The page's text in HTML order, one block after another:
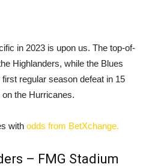
in 2023 is upon us. The top-of-
Highlanders, while the Blues
regular season defeat in 15
the Hurricanes.
with odds from BetXchange.
– FMG Stadium